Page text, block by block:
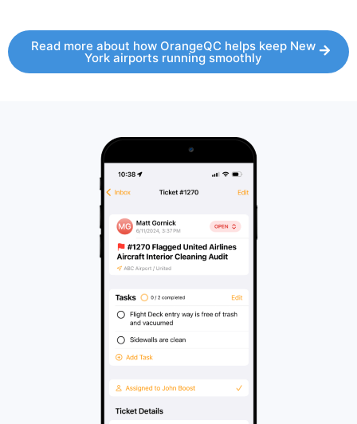
Read more about how OrangeQC helps keep New
York airports running smoothly